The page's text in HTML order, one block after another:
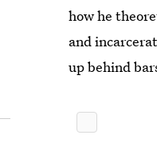
how he
and
up behind